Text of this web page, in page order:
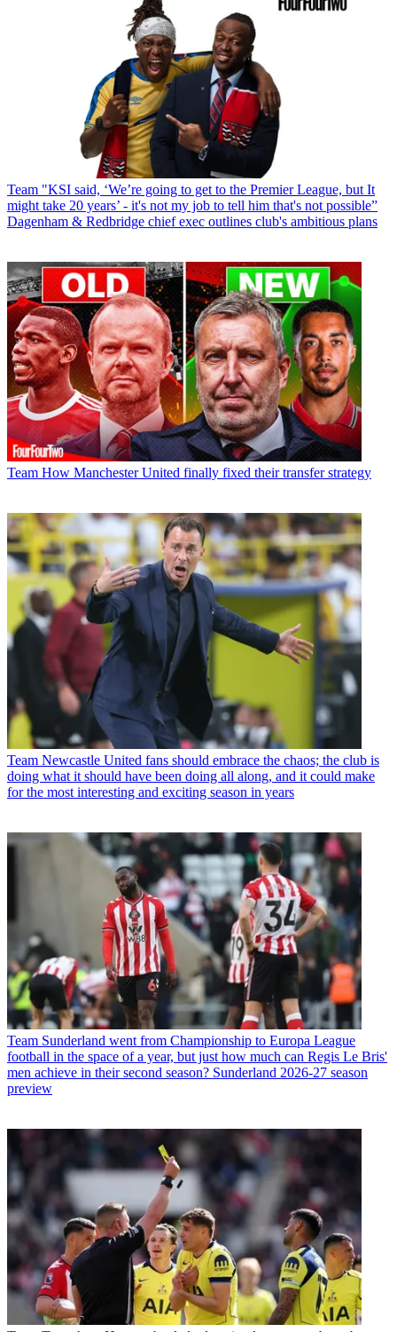
Team "KSI said, ‘We’re going to get to the Premier League, but It
might take 20 years’ - it's not my job to tell him that's not possible”
Dagenham & Redbridge chief exec outlines club's ambitious plans
Team How Manchester United finally fixed their transfer strategy
Team Newcastle United fans should embrace the chaos; the club is
doing what it should have been doing all along, and it could make
for the most interesting and exciting season in years
Team Sunderland went from Championship to Europa League
football in the space of a year, but just how much can Regis Le Bris'
men achieve in their second season? Sunderland 2026-27 season
preview